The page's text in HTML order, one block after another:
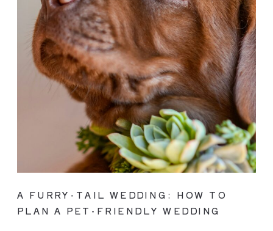
A FURRY-TAIL WEDDING: HOW TO
PLAN A PET-FRIENDLY WEDDING